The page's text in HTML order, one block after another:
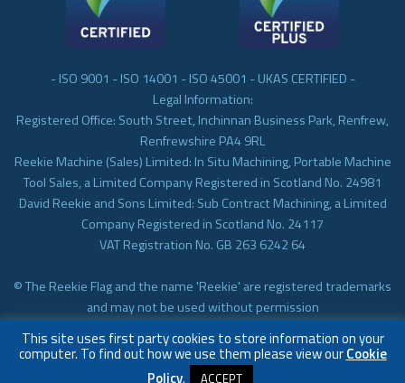
- ISO 9001 - ISO 14001 - ISO 45001 - UKAS CERTIFIED -
Legal Information:
Registered Office: South Street, Inchinnan Business Park, Renfrew,
Renfrewshire PA4 9RL
Reekie Machine (Sales) Limited: In Situ Machining, Portable Machine
Tool Sales, a Limited Company Registered in Scotland No. 24981
David Reekie and Sons Limited: Sub Contract Machining, a Limited
Company Registered in Scotland No. 24117
VAT Registration No. GB 263 6242 64
© The Reekie Flag and the name 'Reekie' are registered trademarks
and may not be used without permission
Subcontract Machining
This site uses first party cookies to store information on your
computer. To find out how we use them please view ourCookie
Policy. ACCEPT